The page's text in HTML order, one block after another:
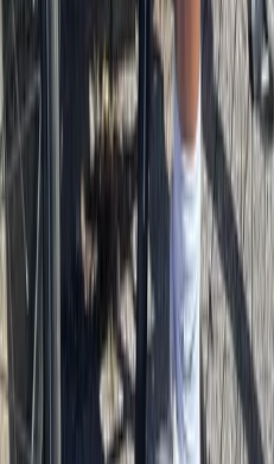
Guided City Highlights